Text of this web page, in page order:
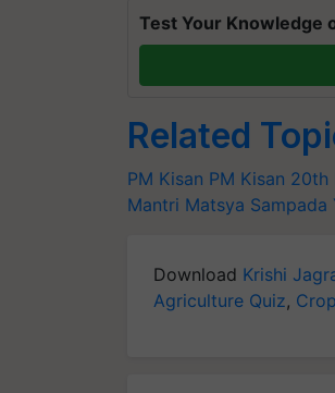
Test Your Knowledge
Related
PM Kisan PM Kisan
Mantri Matsya Sampada
Download Krishi
Agriculture Quiz,